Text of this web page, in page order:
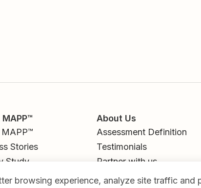
Stories
Study
Library
About Us
Assessment Definition
Testimonials
Partner with us
Contact
browsing experience, analyze site traffic and